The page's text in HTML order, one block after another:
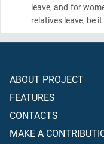
leave, and for
relatives leave, be
ABOUT PROJECT
FEATURES
CONTACTS
MAKE A